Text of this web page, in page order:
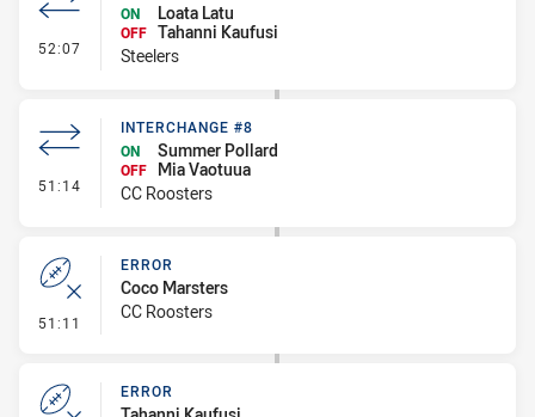
52:07 - Interchange #6
ON
Loata Latu
OFF Tahanni Kaufusi
Steelers
51:14 - Interchange #8
INTERCHANGE #8
ON
Summer Pollard
OFF
Mia Vaotuua
CC Roosters
51:11 - Error
ERROR
Coco Marsters
CC Roosters
ERROR